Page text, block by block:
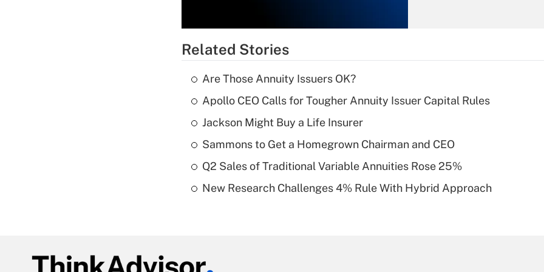
Recently Updated Q&As
What is a high
of an HSA?
Are remote workers
Related Stories
Are Those Annuity Issuers OK?
Apollo CEO Calls for Tougher Annuity Issuer Capital Rules
Jackson Might Buy a Life Insurer
Sammons to Get a Homegrown Chairman and CEO
Q2 Sales of Traditional Variable Annuities Rose 25%
New Research Challenges 4% Rule With Hybrid Approach